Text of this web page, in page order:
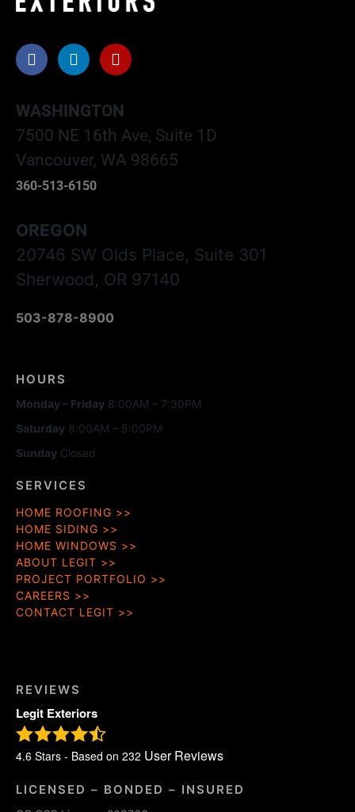
WASHINGTON
7500 NE 16th Ave, Suite 1D
Vancouver, WA 98665
360-513-6150
OREGON
20746 SW Olds Place, Suite 301
Sherwood, OR 97140
503-878-8900
HOURS
Monday – Friday 8:00AM – 7:30PM
Saturday 8:00AM – 5:00PM
Sunday Closed
SERVICES
HOME ROOFING
HOME SIDING
HOME WINDOWS
ABOUT LEGIT
PROJECT PORTFOLIO
CAREERS
CONTACT LEGIT
REVIEWS
Legit Exteriors
4.6 Stars - Based on 232 User Reviews
LICENSED – BONDED – INSURED